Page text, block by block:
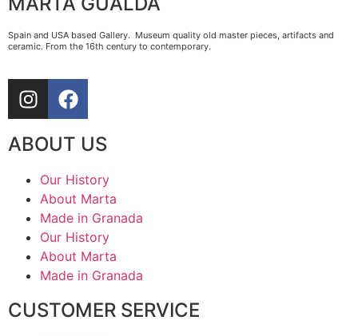
Spain and USA based Gallery. Museum quality old master pieces, artifacts and
ceramic. From the 16th century to contemporary.
ABOUT US
Our History
About Marta
Made in Granada
Our History
About Marta
Made in Granada
CUSTOMER SERVICE